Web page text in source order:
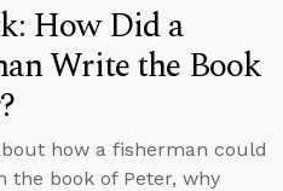
How Did a
Write the Book
how a fisherman could
the book of Peter, why